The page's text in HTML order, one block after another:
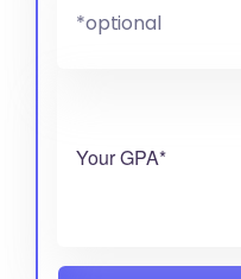
*optional
Your GPA*